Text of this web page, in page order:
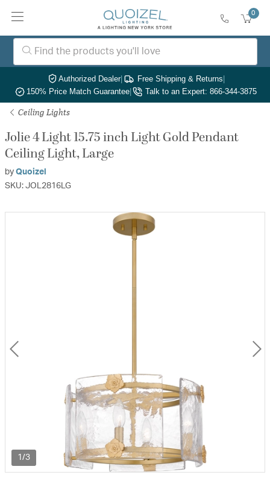
0
Authorized Dealer| Free Shipping & Returns|
150% Price Match Guarantee| Talk to an Expert: 866-344-3875
Ceiling Lights
Jolie 4 Light 15.75 inch Light Gold Pendant
Ceiling Light, Large
by Quoizel
SKU: JOL2816LG
1/3